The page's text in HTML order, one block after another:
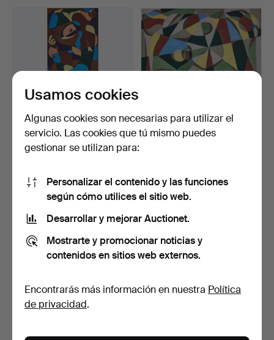
seleccionado
seleccionado
EDVARD ANDERSSON.
«Perspico».
13 pujas
1.107 USD
seleccionado
EDVARD ANDERSSON.
15 pujas
1.002 USD
seleccionado
Usamos cookies
Algunas cookies son necesarias para utilizar el
servicio. Las cookies que tú mismo puedes
gestionar se utilizan para:
Personalizar el contenido y las funciones
según cómo utilices el sitio web.
Desarrollar y mejorar Auctionet.
Mostrarte y promocionar noticias y
contenidos en sitios web externos.
Encontrarás más información en nuestra Política
de privacidad.